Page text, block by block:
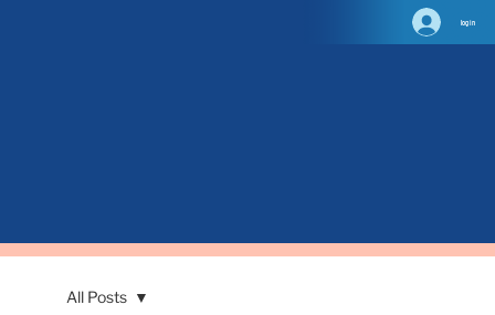
log in
All Posts